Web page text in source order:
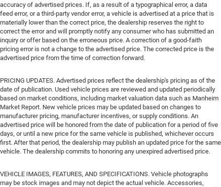
accuracy of advertised prices. If, as a result of a typographical error, a data
feed error, or a third-party vendor error, a vehicle is advertised at a price that is
materially lower than the correct price, the dealership reserves the right to
correct the error and will promptly notify any consumer who has submitted an
inquiry or offer based on the erroneous price. A correction of a good-faith
pricing error is not a change to the advertised price. The corrected price is the
advertised price from the time of correction forward.
PRICING UPDATES. Advertised prices reflect the dealership's pricing as of the
date of publication. Used vehicle prices are reviewed and updated periodically
based on market conditions, including market valuation data such as Manheim
Market Report. New vehicle prices may be updated based on changes to
manufacturer pricing, manufacturer incentives, or supply conditions. An
advertised price will be honored from the date of publication for a period of five
days, or until a new price for the same vehicle is published, whichever occurs
first. After that period, the dealership may publish an updated price for the same
vehicle. The dealership commits to honoring any unexpired advertised price.
VEHICLE IMAGES, FEATURES, AND SPECIFICATIONS. Vehicle photographs
may be stock images and may not depict the actual vehicle. Accessories,